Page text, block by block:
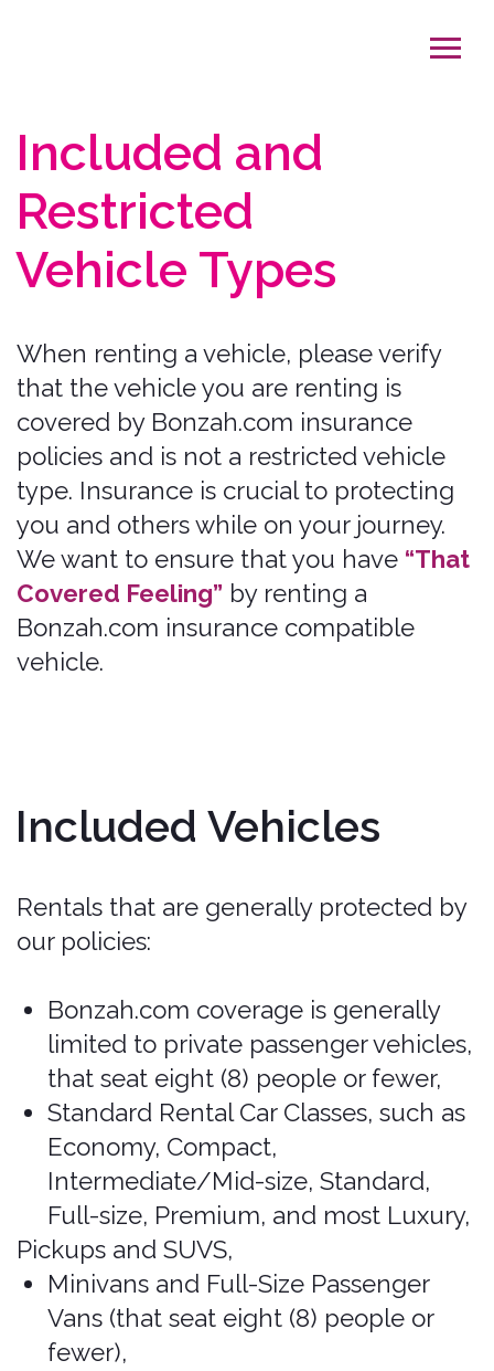
When renting a vehicle, please verify
that the vehicle you are renting is
covered by Bonzah.com insurance
type. Insurance is crucial to protecting
you and others while on your journey.
We want to ensure that you have “That
Covered Feeling”by renting a
Bonzah.com insurance compatible
vehicle.
Restricted
Vehicle Types
Rentals that are generally protected by
our policies:
Economy, Compact,
Intermediate/Mid-size, Standard,
Pickups and SUVS,
Minivans and Full-Size Passenger
Vans (that seat eight (8) people or
convertibles, hybrids, and most EVs.
Bonzah.com's coverage has specific
limitations and exclusions of which that
renters should be aware. If a vehicle
restriction (below) appears to conflict
with the information under “Included
Vehicles” (above), the more restrictive
vehicle provision shall prevail.
Included Vehicles
Vehicle Restrictions